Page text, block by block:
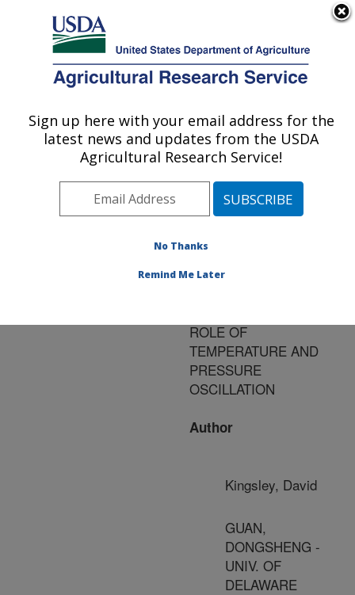
Here's how you know
Agricultural Research Service
U.S. DEPARTMENT OF AGRICULTURE
Publications at this
Location» Publication
#190771
Title:
HEPATITIS A VIRUS BY
ROLE OF
TEMPERATURE AND
PRESSURE
OSCILLATION
Author
Kingsley, David
GUAN,
DONGSHENG -
UNIV. OF
DELAWARE
Sign up here with your email address for the
latest news and updates from the USDA
Agricultural Research Service!
No Thanks
Remind Me Later